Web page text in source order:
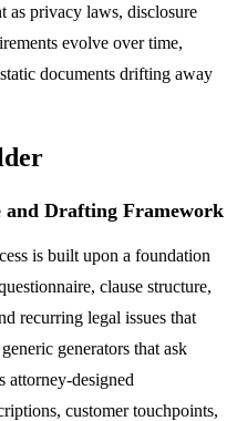
as privacy laws, disclosure
evolve over time,
documents drifting away
Drafting Framework
is built upon a foundation
clause structure,
recurring legal issues that
generators that ask
attorney-designed
customer touchpoints,